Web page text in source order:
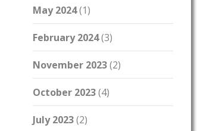
May 2024(1)
February 2024(3)
November 2023(2)
October 2023(4)
July 2023(2)